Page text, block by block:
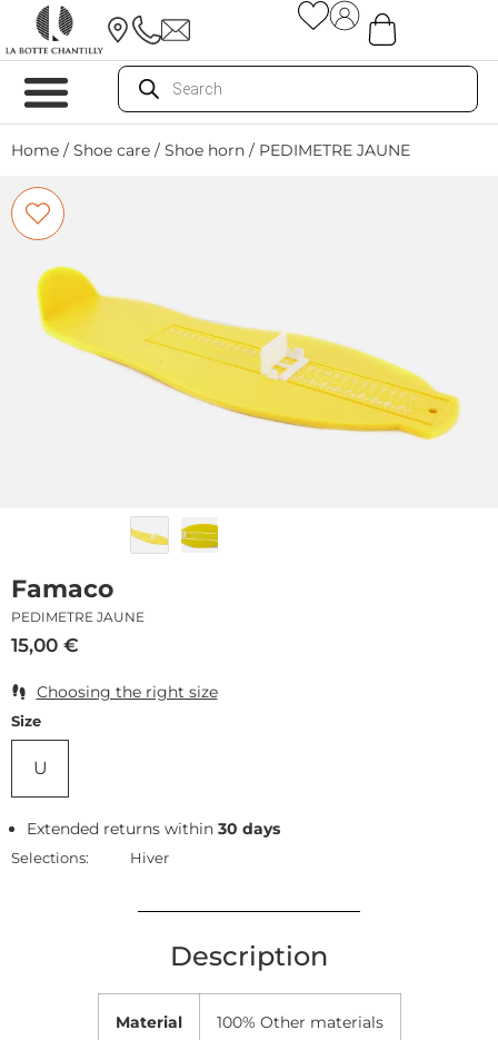
Home / Shoe care / Shoe horn / PEDIMETRE JAUNE
Famaco
PEDIMETRE JAUNE
15,00 €
Choosing the right size
Size
U
Extended returns within30 days
Selections: Hiver
Description
Material 100% Other materials